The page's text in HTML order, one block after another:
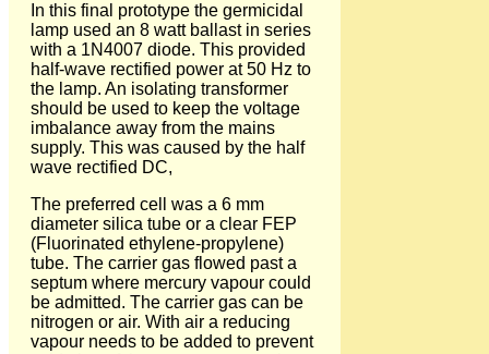
In this final prototype the germicidal
lamp used an 8 watt ballast in series
with a 1N4007 diode. This provided
half-wave rectified power at 50 Hz to
the lamp. An isolating transformer
should be used to keep the voltage
imbalance away from the mains
supply. This was caused by the half
wave rectified DC,
The preferred cell was a 6 mm
diameter silica tube or a clear FEP
(Fluorinated ethylene-propylene)
tube. The carrier gas flowed past a
septum where mercury vapour could
be admitted. The carrier gas can be
nitrogen or air. With air a reducing
vapour needs to be added to prevent